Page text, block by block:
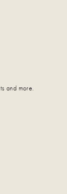
and more.